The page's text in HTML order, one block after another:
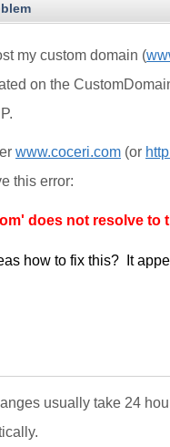
my custom domain (
on the
www.coceri.com (or
this error:
does not resolve to
how to fix this? It
usually take 24